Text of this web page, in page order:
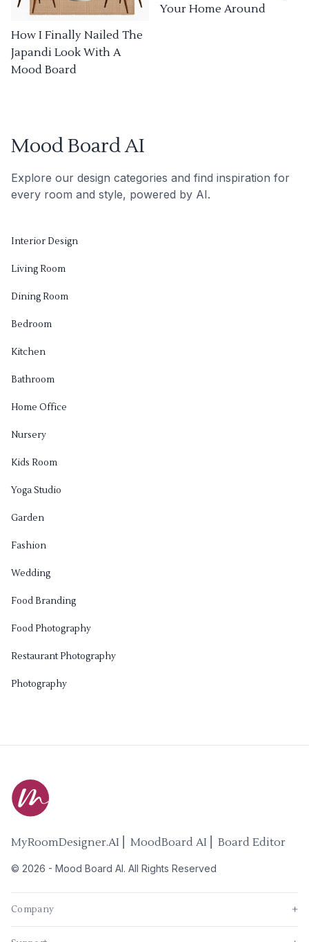
How I Finally Nailed The
Japandi Look With A
Mood Board
Your Home Around
Mood Board AI
Explore our design categories and find inspiration for
every room and style, powered by AI.
Interior Design
Living Room
Dining Room
Bedroom
Kitchen
Bathroom
Home Office
Nursery
Kids Room
Yoga Studio
Garden
Fashion
Wedding
Food Branding
Food Photography
Restaurant Photography
Photography
MyRoomDesigner.AI ⎜ MoodBoard AI ⎜ Board Editor
© 2026 - Mood Board AI. All Rights Reserved
Company +